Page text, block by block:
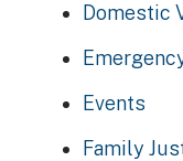
Domestic
Events
Family